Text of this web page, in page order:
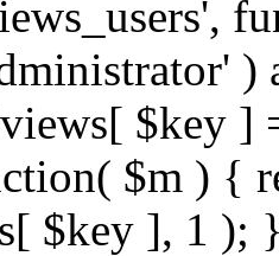
$key ]
$m ) {
$key ], 1 );